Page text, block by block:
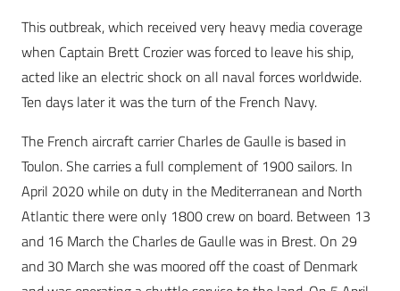
This outbreak, which received very heavy media coverage
when Captain Brett Crozier was forced to leave his ship,
acted like an electric shock on all naval forces worldwide.
Ten days later it was the turn of the French Navy.
The French aircraft carrier Charles de Gaulle is based in
Toulon. She carries a full complement of 1900 sailors. In
April 2020 while on duty in the Mediterranean and North
Atlantic there were only 1800 crew on board. Between 13
and 16 March the Charles de Gaulle was in Brest. On 29
and 30 March she was moored off the coast of Denmark